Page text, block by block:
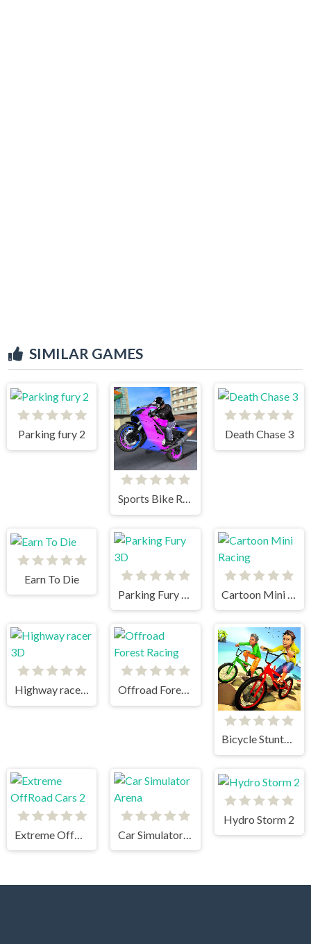
SIMILAR GAMES
Parking fury 2
Sports Bike Racing
Death Chase 3
Earn To Die
Highway racer 3D Offroad Forest Racing
Bicycle Stunts 3D
Extreme OffRoad Cars 2
Hydro Storm 2